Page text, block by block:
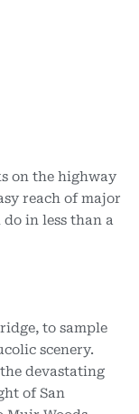
on the highway
reach of major
in less than a
to sample
scenery.
devastating
of San